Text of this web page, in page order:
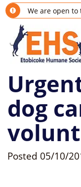
We are open
dog
Posted 05/10/